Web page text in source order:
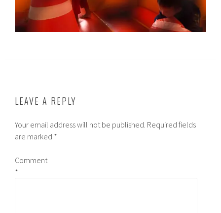
LEAVE A REPLY
Your email address will not be published. Required fields
are marked *
Comment
*